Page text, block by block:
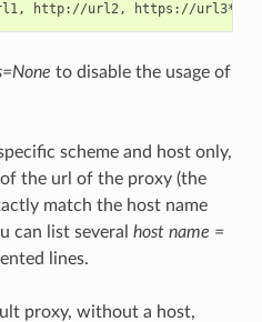
to disable the usage of
scheme and host only,
the url of the proxy (the
match the host name
can list several host name =
lines.
proxy, without a host,